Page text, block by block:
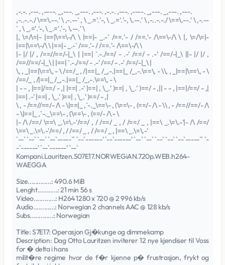
,-.-. ,---. ,----. _,---. _,---. ,---. ,-.-. ,---. ,----. _,---. _,---. ,---.
,-..-.-./ \==\.--.' \ ,-.--` , \ _.='.'-, \ _.='.'-, \.--.' \ ,-..-.-./ \==\.--.' \ ,-.--
` , \ _.='.'-, \ _.='.'-, \.--.' \
|, \=/\=|- |==|\==\-/\ \ |==|- _.-` /==.'- / /==.'- /\==\-/\ \ |, \=/\=|-
|==|\==\-/\ \ |==|- _.-` /==.'- / /==.'- /\==\-/\ \
|- |/ |/ , /==//==/-|_\ | |==| `.-./==/ - .-' /==/ - .-' /==/-|_\ ||- |/ |/ ,
/==//==/-|_\ | |==| `.-./==/ - .-' /==/ - .-' /==/-|_\ |
\, , _|==|\==\, - \ /==/_ , /|==|_ /_,-.|==|_ /_,-.\==\, - \\, , _|==|\==\, - \
/==/_ , /|==|_ /_,-.|==|_ /_,-.\==\, - \
| - - , |==|/==/ - ,| |==| .-' |==| , \_.' )==| , \_.' )==/ - ,|| - - , |==|/==/ - ,|
|==| .-' |==| , \_.' )==| , \_.' )==/ - ,|
\ , - /==//==/- /\ - \|==|_ ,`-._\==\- , (\==\- , (==/- /\ - \\ , - /==//==/- /\
- \|==|_ ,`-._\==\- , (\==\- , (==/- /\ - \
|- /\ /==/ \==\ _.\=\.-'/==/ , / /==/ _ , / /==/ _ , |==\ _.\=\.-'|- /\ /==/
\==\ _.\=\.-'/==/ , / /==/ _ , / /==/ _ , |==\ _.\=\.-'
`--` `--` `--` `--`-----`` `--`------' `--`------' `--` `--` `--` `--` `--`-----`` `-
-`------' `--`------' `--`
Kompani.Lauritzen.S07E17.NORWEGiAN.720p.WEB.h264-
WAEGGA
Size.............: 490.6 MiB
Lenght...........: 21 min 56 s
Video............: H264 1280 x 720 @ 2 996 kb/s
Audio............: Norwegian 2 channels AAC @ 128 kb/s
Subs.............: Norwegian
Title: S7E17: Operasjon Gj�kunge og dimmekamp
Description: Dag Otto Lauritzen inviterer 12 nye kjendiser til Voss
for � delta i hans
milit�re regime hvor de f�r kjenne p� frustrasjon, frykt og